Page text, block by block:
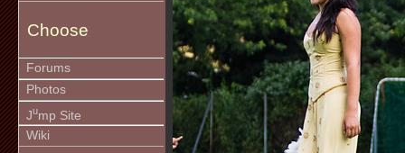
Choose
Forums
Photos
Jump Site
Wiki